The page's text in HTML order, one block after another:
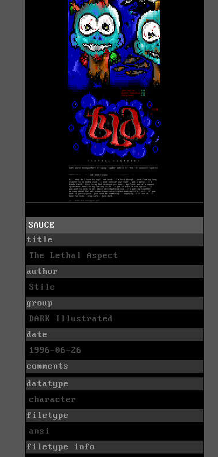
SAUCE
title
The Lethal Aspect
author
Stile
group
DARK Illustrated
date
1996-06-26
comments
datatype
character
filetype
ansi
filetype info